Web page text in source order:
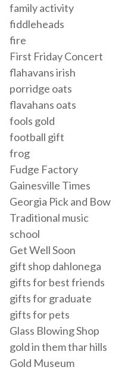
family activity
fiddleheads
fire
First Friday Concert
flahavans irish
porridge oats
flavahans oats
fools gold
football gift
frog
Fudge Factory
Gainesville Times
Georgia Pick and Bow
Traditional music
school
Get Well Soon
gift shop dahlonega
gifts for best friends
gifts for graduate
gifts for pets
Glass Blowing Shop
gold in them thar hills
Gold Museum